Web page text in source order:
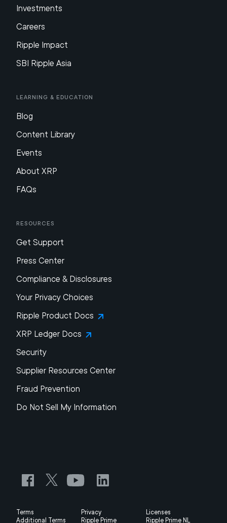
Investments
Careers
Ripple Impact
SBI Ripple Asia
Learning & Education
Blog
Content Library
Events
About XRP
FAQs
Resources
Get Support
Press Center
Compliance & Disclosures
Your Privacy Choices
Ripple Product Docs
XRP Ledger Docs
Security
Supplier Resources Center
Fraud Prevention
Do Not Sell My Information
Terms Privacy
Licenses
Additional Terms
Ripple Prime Ripple Prime NL